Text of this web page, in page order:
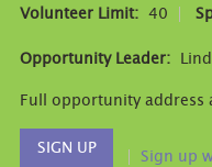
Volunteer Limit: 40
Opportunity Leader:
Full opportunity address
SIGN UP
Sign up